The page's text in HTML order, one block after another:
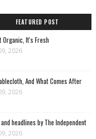
FEATURED POST
Organic, It's Fresh
2026
And What Comes After
2026
headlines by The Independent
2026